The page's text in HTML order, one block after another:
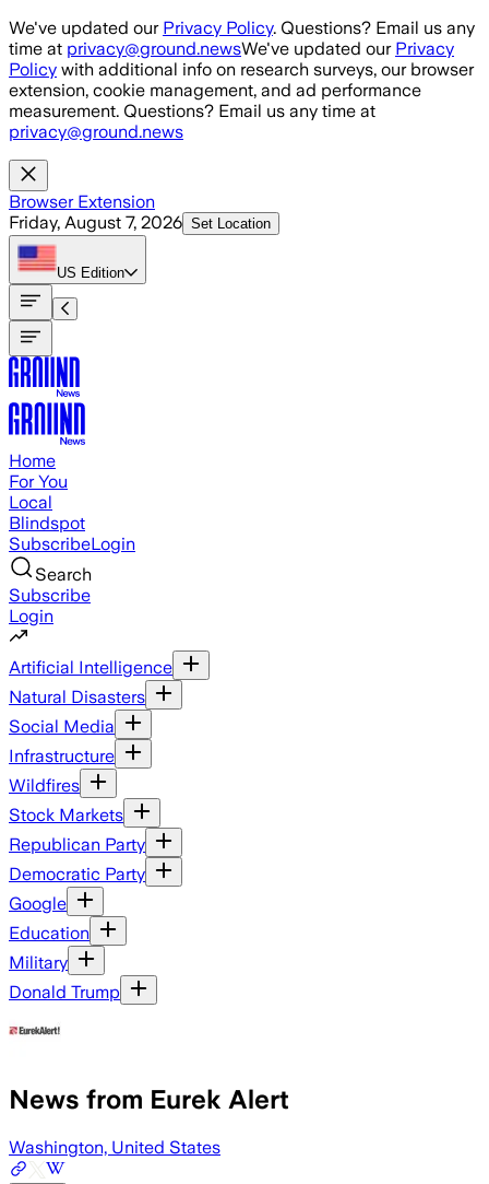
Skip to main content
We've updated our Privacy Policy. Questions? Email us any
time at privacy@ground.newsWe've updated our Privacy
Policy with additional info on research surveys, our browser
extension, cookie management, and ad performance
measurement. Questions? Email us any time at
privacy@ground.news
Browser Extension
Friday, August 7, 2026 Set Location
US Edition
Home
For You
Local
Blindspot
SubscribeLogin
Search
Subscribe
Login
Artificial Intelligence
Natural Disasters
Social Media
Infrastructure
Wildfires
Stock Markets
Republican Party
Democratic Party
Google
Education
Military
Donald Trump
News from Eurek Alert
Washington, United States